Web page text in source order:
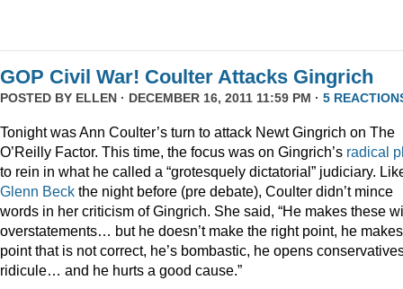
GOP Civil War! Coulter Attacks Gingrich
POSTED BY ELLEN · DECEMBER 16, 2011 11:59 PM · 5
Tonight was Ann Coulter’s turn to attack Newt Gingrich on The
O’Reilly Factor. This time, the focus was on Gingrich’s radical
to rein in what he called a “grotesquely dictatorial” judiciary.
Glenn Beck the night before (pre debate), Coulter didn’t mince
words in her criticism of Gingrich. She said, “He makes these
overstatements… but he doesn’t make the right point, he
point that is not correct, he’s bombastic, he opens
ridicule… and he hurts a good cause.”